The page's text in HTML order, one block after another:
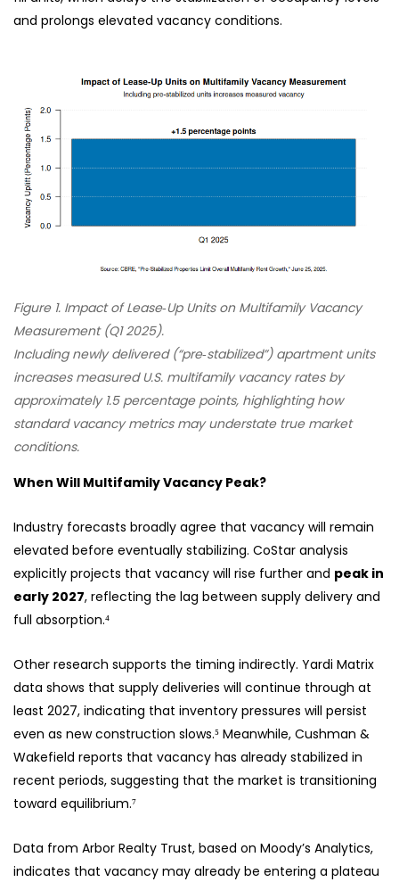
and prolongs elevated vacancy conditions.
Figure 1. Impact of Lease‑Up Units on Multifamily Vacancy
Measurement (Q1 2025).
Including newly delivered (“pre‑stabilized”) apartment units
increases measured U.S. multifamily vacancy rates by
approximately 1.5 percentage points, highlighting how
standard vacancy metrics may understate true market
conditions.
When Will Multifamily Vacancy Peak?
Industry forecasts broadly agree that vacancy will remain
elevated before eventually stabilizing. CoStar analysis
explicitly projects that vacancy will rise further and peak in
early 2027, reflecting the lag between supply delivery and
full absorption.⁴
Other research supports the timing indirectly. Yardi Matrix
data shows that supply deliveries will continue through at
least 2027, indicating that inventory pressures will persist
even as new construction slows.⁵ Meanwhile, Cushman &
Wakefield reports that vacancy has already stabilized in
recent periods, suggesting that the market is transitioning
toward equilibrium.⁷
Data from Arbor Realty Trust, based on Moody’s Analytics,
indicates that vacancy may already be entering a plateau